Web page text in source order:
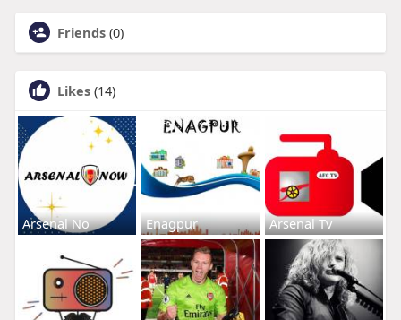
Friends (0)
Likes (14)
Arsenal No Enagpur Arsenal Tv